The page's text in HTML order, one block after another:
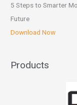
5 Steps to Smarter
Future
Download Now
Products